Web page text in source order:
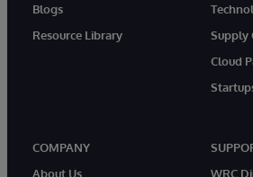
Blogs
Resource Library
Supply
Cloud
COMPANY
About Us
WRC